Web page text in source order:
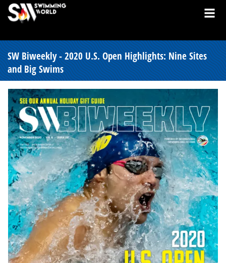
SW Biweekly - 2020 U.S. Open Highlights: Nine Sites
and Big Swims